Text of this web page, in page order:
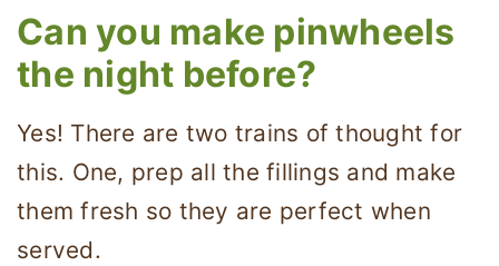
Can you make pinwheels
the night before?
Yes! There are two trains of thought for
this. One, prep all the fillings and make
them fresh so they are perfect when
served.